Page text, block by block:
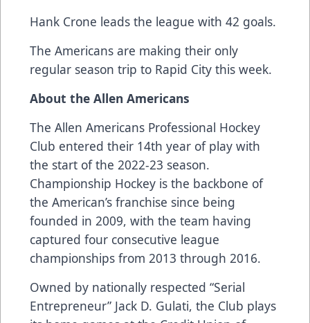
Hank Crone leads the league with 42 goals.
The Americans are making their only
regular season trip to Rapid City this week.
About the Allen Americans
The Allen Americans Professional Hockey
Club entered their 14th year of play with
the start of the 2022-23 season.
Championship Hockey is the backbone of
the American’s franchise since being
founded in 2009, with the team having
captured four consecutive league
championships from 2013 through 2016.
Owned by nationally respected “Serial
Entrepreneur” Jack D. Gulati, the Club plays